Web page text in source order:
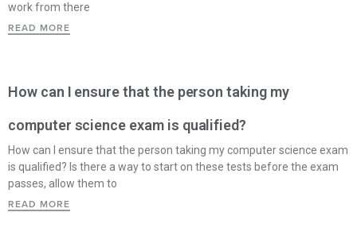
work from there
READ MORE
How can I ensure that the person taking my
computer science exam is qualified?
How can I ensure that the person taking my computer science exam
is qualified? Is there a way to start on these tests before the exam
passes, allow them to
READ MORE